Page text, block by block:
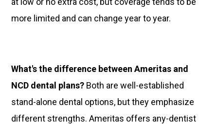
more limited and can change year to year.
What's the difference between Ameritas and
NCD dental plans? Both are well-established
stand-alone dental options, but they emphasize
different strengths. Ameritas offers any-dentist